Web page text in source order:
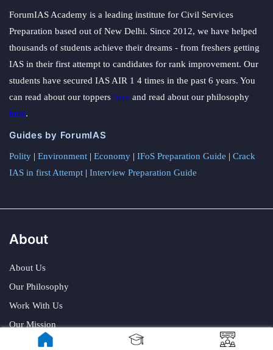
ForumIAS Academy is a leading institute for Civil Services
Preparation based out of New Delhi. Since 2012, we have helped
thousands of students achieve their dreams - from freshers getting
IAS in their first attempt to candidates for rank improvement. Our
students have secured IAS AIR 1 4 times in the past 6 years. You
can read about our toppers here and read about our philosophy
here.
Guides by ForumIAS
Polity | Environment | Economy | IFoS Preparation Guide | Crack
IAS in first Attempt | Interview Preparation Guide
About
About Us
Our Philosophy
Work With Us
Our Mission